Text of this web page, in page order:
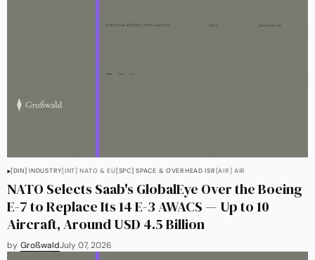
[DIN] INDUSTRY[INT] NATO & EU[SPC] SPACE & OVERHEAD ISR[AIR] AIR
NATO Selects Saab's GlobalEye Over the Boeing
E-7 to Replace Its 14 E-3 AWACS — Up to 10
Aircraft, Around USD 4.5 Billion
by GroßwaldJuly 07, 2026